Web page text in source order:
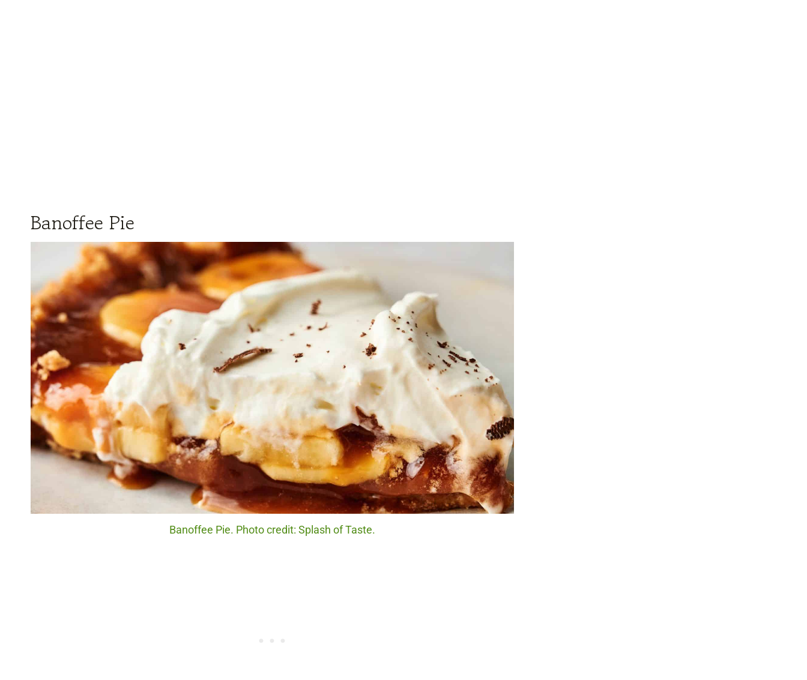
Banoffee Pie
Banoffee Pie. Photo credit: Splash of Taste.